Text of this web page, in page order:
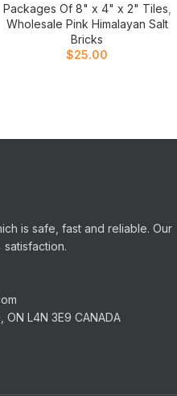
Packages Of 8" x 4" x 2" Tiles
Wholesale Pink Himalayan Salt
Bricks
$25.00
is safe, fast and reliable. Our
L4N 3E9 CANADA